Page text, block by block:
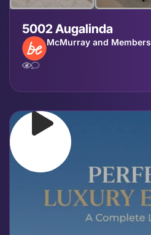
5002 Augalinda
McMurray and Members